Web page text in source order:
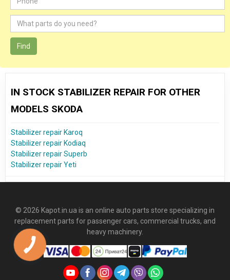
Find
IN STOCK STABILIZER REPAIR FOR OTHER
MODELS SKODA
Stabilizer repair Karoq
Stabilizer repair Kodiaq
Stabilizer repair Superb
Stabilizer repair Yeti
© 2026 Kapot.in.ua is an online auto parts store specializing in
replacement parts for passenger cars, commercial trucks, and
heavy machinery.